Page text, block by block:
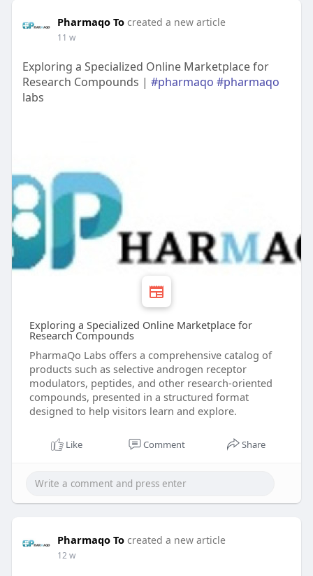
Pharmaqo To created a new article
11 w
Exploring a Specialized Online Marketplace for
Research Compounds | #pharmaqo #pharmaqo
labs
Exploring a Specialized Online Marketplace for
Research Compounds
PharmaQo Labs offers a comprehensive catalog of
products such as selective androgen receptor
modulators, peptides, and other research‑oriented
compounds, presented in a structured format
designed to help visitors learn and explore.
Like Comment Share
Pharmaqo To created a new article
12 w